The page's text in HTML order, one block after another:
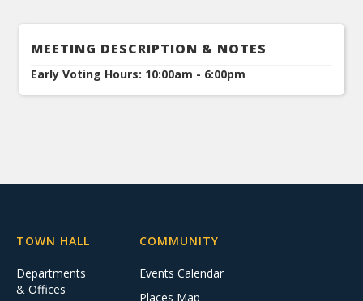
MEETING DESCRIPTION & NOTES
Early Voting Hours: 10:00am - 6:00pm
TOWN HALL
Departments
& Offices
COMMUNITY
Events Calendar
Places Map